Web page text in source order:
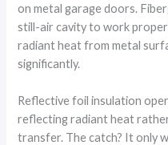
on metal garage doors.
still-air cavity to work
radiant heat from metal
significantly.
Reflective foil insulation
reflecting radiant heat
transfer. The catch? It only